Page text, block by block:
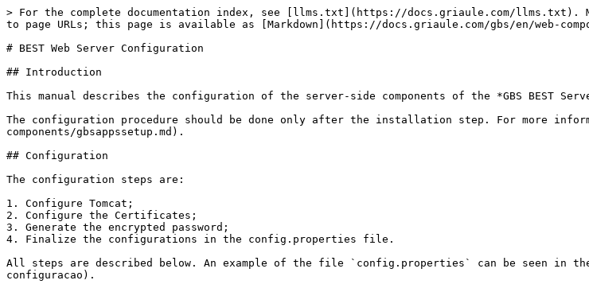
> For the complete documentation index, see [llms.txt](https://docs.griaule.com/llms.txt).
to page URLs; this page is available as [Markdown](https://docs.griaule.com/gbs/en/web-
# BEST Web Server Configuration
## Introduction
This manual describes the configuration of the server-side components of the *GBS BEST
The configuration procedure should be done only after the installation step. For more
components/gbsappssetup.md).
## Configuration
The configuration steps are:
1. Configure Tomcat;
2. Configure the Certificates;
3. Generate the encrypted password;
4. Finalize the configurations in the config.properties file.
All steps are described below. An example of the file `config.properties` can be seen in
configuracao).